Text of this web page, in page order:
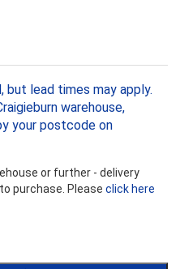
lead times may apply.
warehouse,
your postcode on
or further - delivery
purchase. Please click here